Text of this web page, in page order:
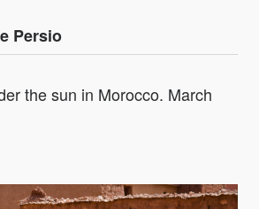
Persio
the sun in Morocco. March